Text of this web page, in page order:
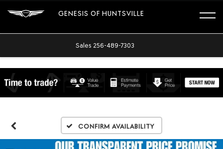
GENESIS OF HUNTSVILLE
Sales 256-489-7303
Confirm Availability